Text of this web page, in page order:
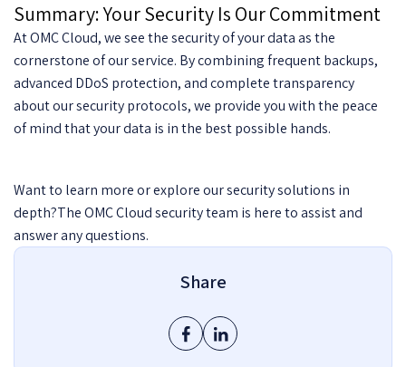
Summary: Your Security Is Our Commitment
At OMC Cloud, we see the security of your data as the
cornerstone of our service. By combining frequent backups,
advanced DDoS protection, and complete transparency
about our security protocols, we provide you with the peace
of mind that your data is in the best possible hands.
Want to learn more or explore our security solutions in
depth?The OMC Cloud security team is here to assist and
answer any questions.
Share